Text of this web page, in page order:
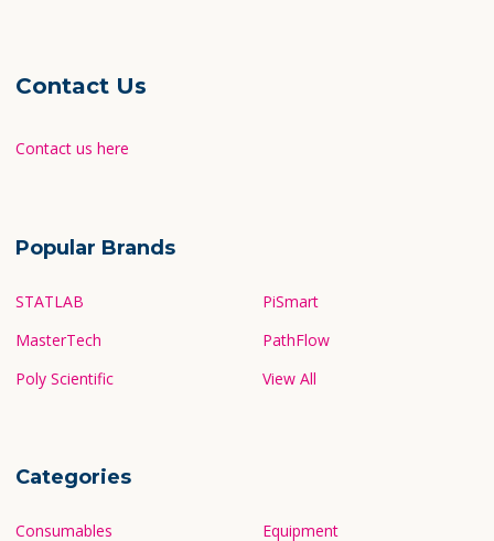
Contact Us
Contact us here
Popular Brands
STATLAB
MasterTech
Poly Scientific
PiSmart
PathFlow
View All
Categories
Consumables Equipment